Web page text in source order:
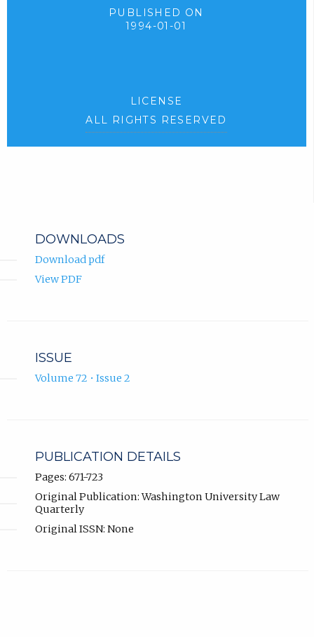
PUBLISHED ON
1994-01-01
LICENSE
ALL RIGHTS RESERVED
DOWNLOADS
Download pdf
View PDF
ISSUE
Volume 72 • Issue 2
PUBLICATION DETAILS
Pages: 671-723
Original Publication: Washington University Law
Quarterly
Original ISSN: None